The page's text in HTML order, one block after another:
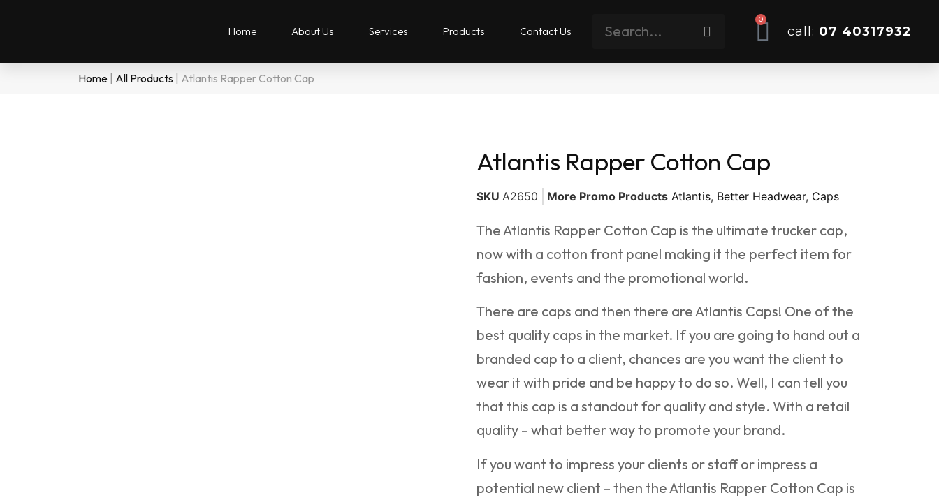
Home About Us Services Products Contact Us
0
call: 07 40317932
Home All Products Atlantis Rapper Cotton Cap
Atlantis Rapper Cotton Cap
SKU A2650 More Promo Products Atlantis, Better Headwear, Caps
The Atlantis Rapper Cotton Cap is the ultimate trucker cap,
now with a cotton front panel making it the perfect item for
fashion, events and the promotional world.
There are caps and then there are Atlantis Caps! One of the
best quality caps in the market. If you are going to hand out a
branded cap to a client, chances are you want the client to
wear it with pride and be happy to do so. Well, I can tell you
that this cap is a standout for quality and style. With a retail
quality – what better way to promote your brand.
If you want to impress your clients or staff or impress a
potential new client – then the Atlantis Rapper Cotton Cap is